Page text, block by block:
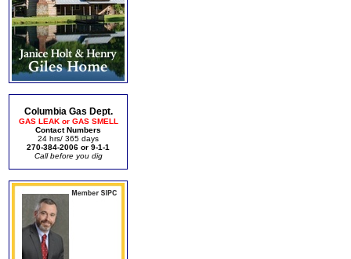
Columbia Gas Dept.
GAS LEAK or GAS SMELL
Contact Numbers
24 hrs/ 365 days
270-384-2006 or 9-1-1
Call before you dig